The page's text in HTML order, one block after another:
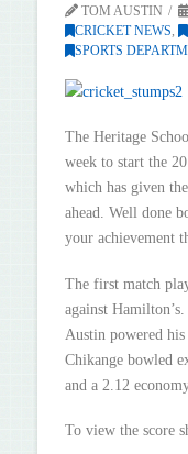
TOM AUSTIN
CRICKET NEWS
SPORTS
The Heritage
week to start the
which has given
ahead. Well done
your achievement
The first match
against
Austin powered
Chikange bowled
and a 2.12
To view the score